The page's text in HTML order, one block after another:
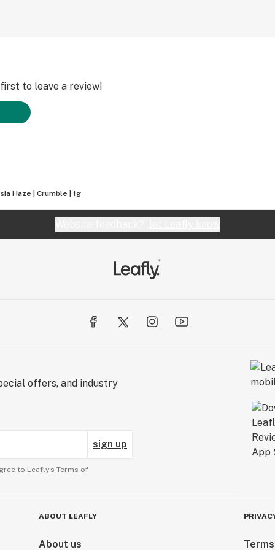
to leave a review!
Haze | Crumble | 1g
offers, and industry
sign up
to Leafly’s Terms of
ABOUT LEAFLY
About us